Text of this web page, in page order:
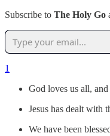
Subscribe to The Holy Go
1
God loves us all,
Jesus has dealt with
We have been